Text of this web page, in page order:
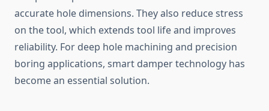
accurate hole dimensions. They also reduce stress
on the tool, which extends tool life and improves
reliability. For deep hole machining and precision
boring applications, smart damper technology has
become an essential solution.